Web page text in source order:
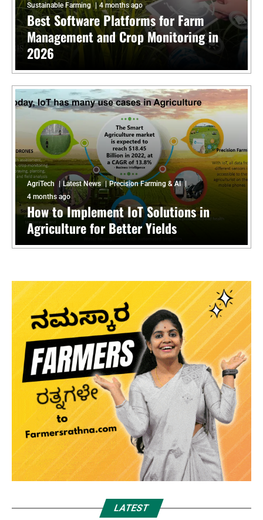
Sustainable Farming 4 months ago
Best Software Platforms for Farm
Management and Crop Monitoring in
2026
AgriTech Latest News
Precision Farming & AI
4 months ago
How to Implement IoT Solutions in
Agriculture for Better Yields
LATEST